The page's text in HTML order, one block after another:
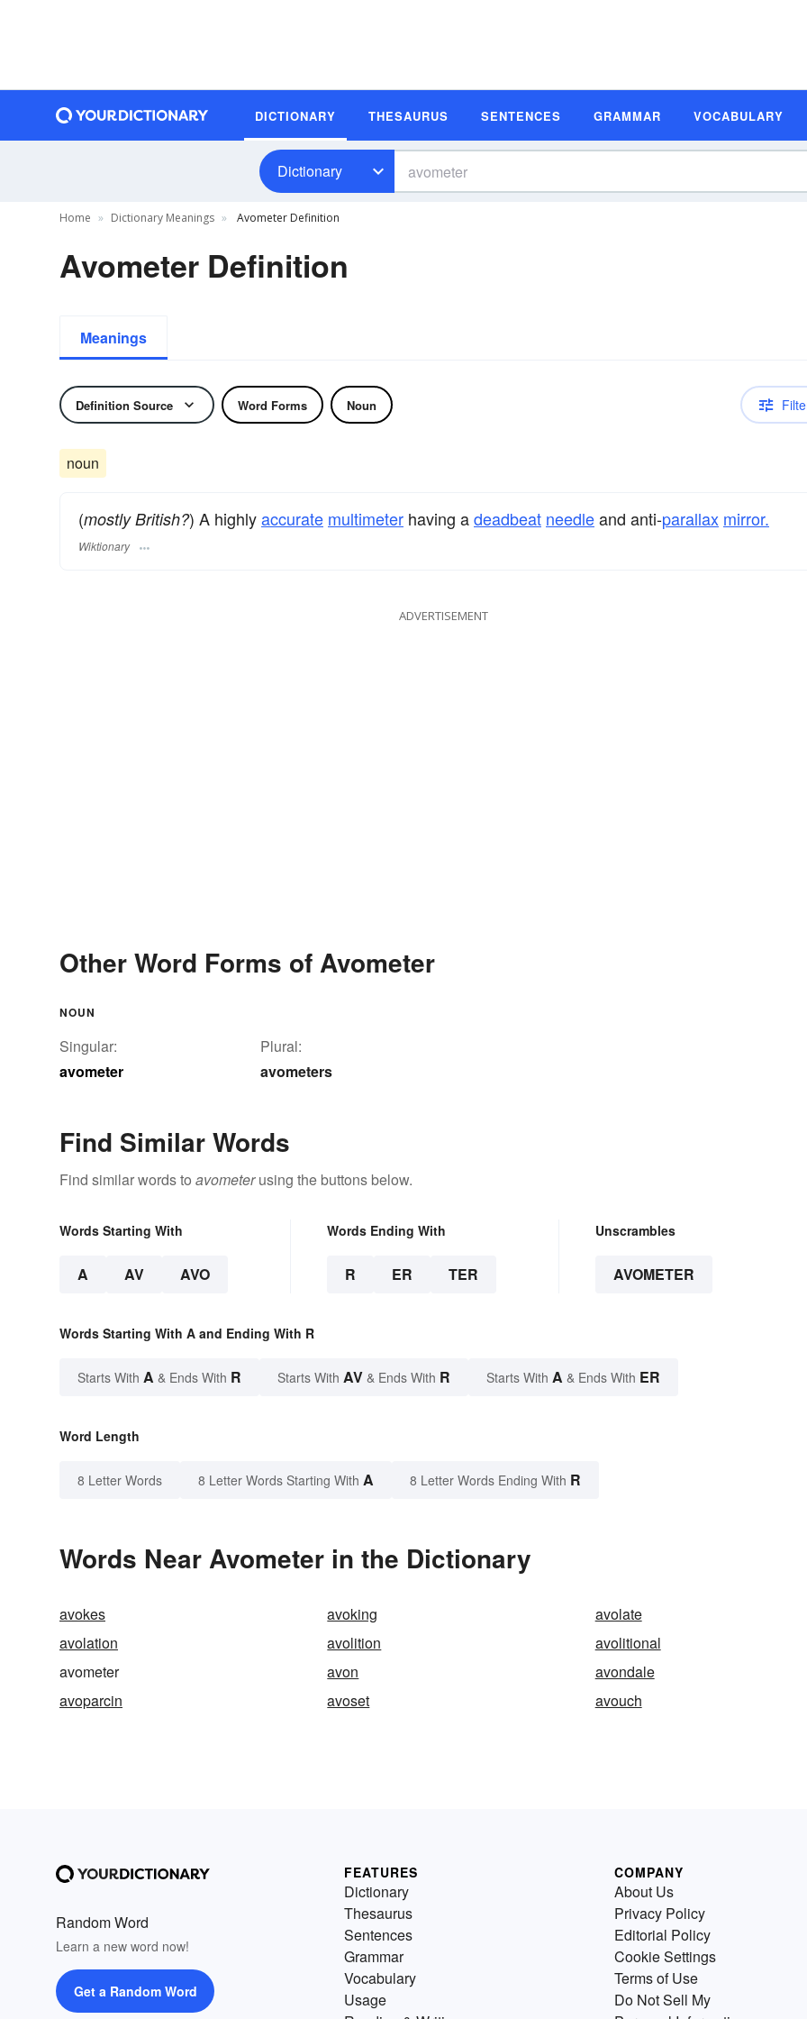
DICTIONARY THESAURUS SENTENCES GRAMMAR VOCABULARY
Dictionary
Home Dictionary Meanings Avometer Definition
Avometer Definition
Meanings
Definition Source Word Forms Noun
noun
(mostly British?) A highlyaccurate multimeter having adeadbeat needleand anti-parallax mirror.
Wiktionary
ADVERTISEMENT
Other Word Forms of Avometer
NOUN
Singular:
avometer
Plural:
avometers
Find Similar Words
Find similar words to avometerusing the buttons below.
Words Starting With
A AV AVO
Words Ending With
R ER TER
Unscrambles
AVOMETER
Words Starting With A and Ending With R
Starts With A & Ends With R Starts With AV & Ends With R Starts With A & Ends With ER
Word Length
8 Letter Words 8 Letter Words Starting With A 8 Letter Words Ending With R
Words Near Avometer in the Dictionary
avokes avoking
avolate
avolation
avolition
avolitional
avometer
avon
avondale
avoparcin
avoset avouch
Random Word
Learn a new word now!
Get a Random Word
FEATURES
Dictionary
Thesaurus
Sentences
Grammar
Vocabulary
Usage
COMPANY
About Us
Privacy Policy
Editorial Policy
Cookie Settings
Terms of Use
Do Not Sell My